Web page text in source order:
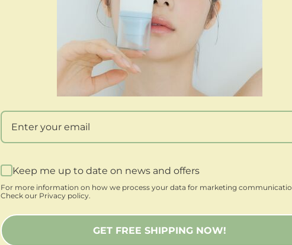
Keep me up to date on news and offers
For more information on how we process your data for marketing
Check our Privacy policy.
GET FREE SHIPPING NOW!